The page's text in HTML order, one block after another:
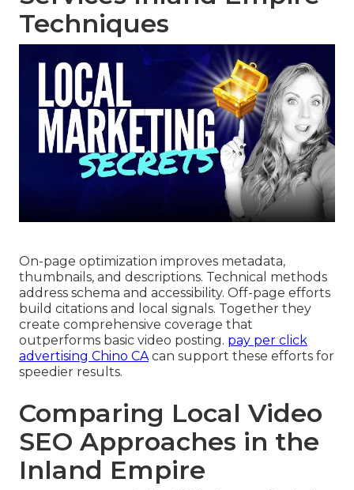
Techniques
On-page optimization improves metadata,
thumbnails, and descriptions. Technical methods
address schema and accessibility. Off-page efforts
build citations and local signals. Together they
create comprehensive coverage that
outperforms basic video posting. pay per click
advertising Chino CAcan support these efforts for
speedier results.
Comparing Local Video
SEO Approaches in the
Inland Empire